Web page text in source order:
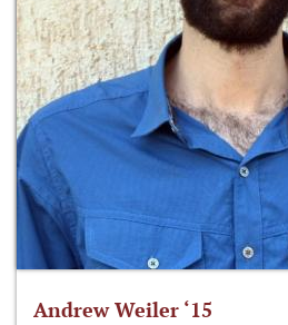
Andrew Weiler ‘15